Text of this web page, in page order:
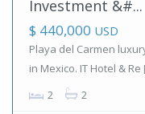
Investment &#...
$ 440,000 USD
Playa del Carmen
in Mexico. IT Hotel & Re
2 2